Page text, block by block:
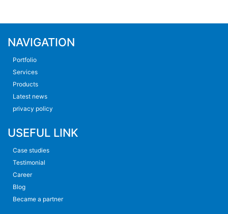
NAVIGATION
Portfolio
Services
Products
Latest news
privacy policy
USEFUL LINK
Case studies
Testimonial
Career
Blog
Became a partner